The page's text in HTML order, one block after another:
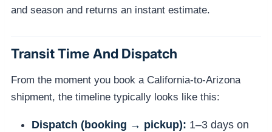
and season and returns an instant estimate.
Transit Time And Dispatch
From the moment you book a California-to-Arizona
shipment, the timeline typically looks like this:
Dispatch (booking → pickup): 1–3 days on